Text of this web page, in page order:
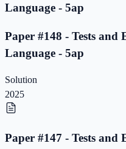
Language - 5ap
Paper #148 - Tests and
Language - 5ap
Solution
2025
Paper #147 - Tests and